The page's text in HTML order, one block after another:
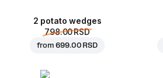
2 potato wedges
798.00 RSD
from699.00 RSD